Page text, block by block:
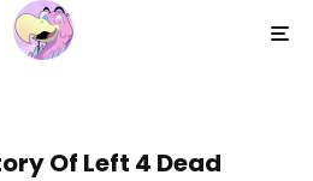
Of Left 4 Dead